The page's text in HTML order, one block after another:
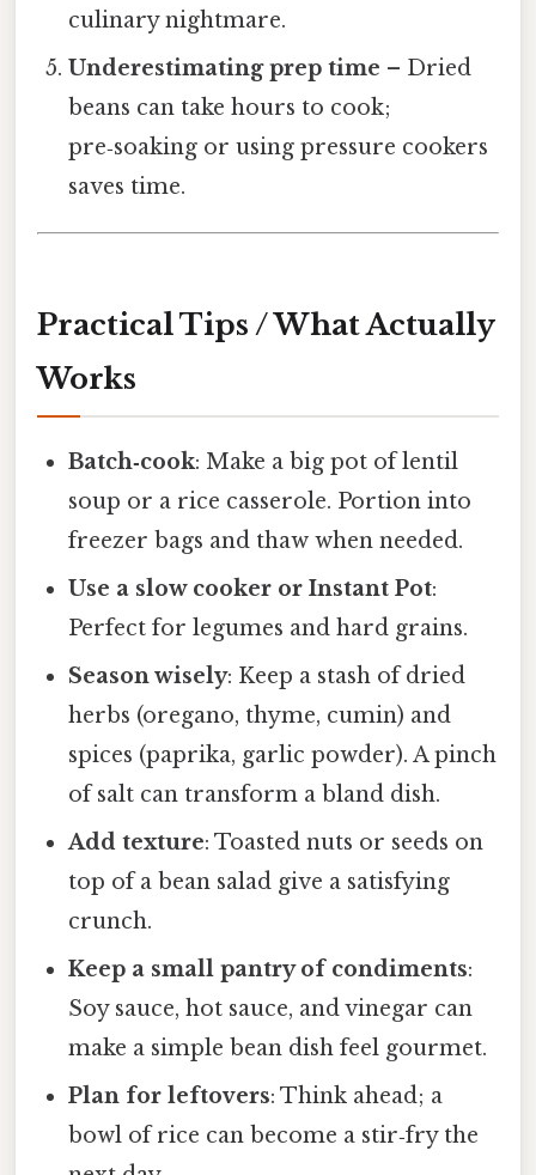
culinary nightmare.
Underestimating prep time – Dried
beans can take hours to cook;
pre‑soaking or using pressure cookers
saves time.
Practical Tips / What Actually
Works
Batch‑cook: Make a big pot of lentil
soup or a rice casserole. Portion into
freezer bags and thaw when needed.
Use a slow cooker or Instant Pot:
Perfect for legumes and hard grains.
Season wisely: Keep a stash of dried
herbs (oregano, thyme, cumin) and
spices (paprika, garlic powder). A pinch
of salt can transform a bland dish.
Add texture: Toasted nuts or seeds on
top of a bean salad give a satisfying
crunch.
Keep a small pantry of condiments:
Soy sauce, hot sauce, and vinegar can
make a simple bean dish feel gourmet.
Plan for leftovers: Think ahead; a
bowl of rice can become a stir‑fry the